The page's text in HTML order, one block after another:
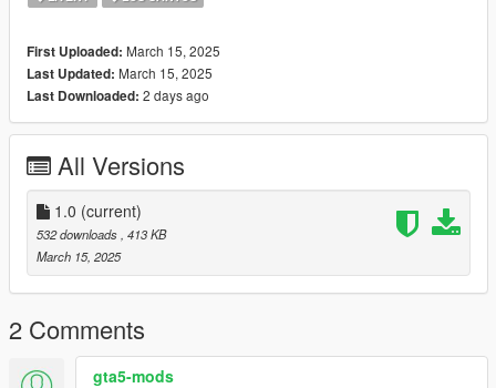
First Uploaded: March 15, 2025
Last Updated: March 15, 2025
Last Downloaded: 2 days ago
All Versions
1.0 (current)
532 downloads , 413 KB
March 15, 2025
2 Comments
gta5-mods